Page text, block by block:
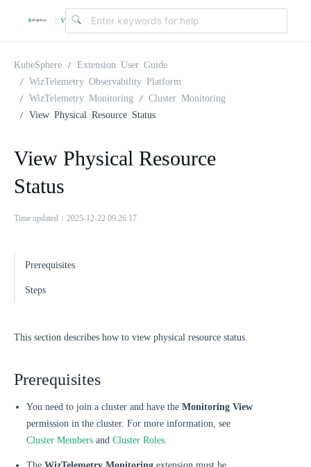
| v
.
0
KubeSphere
Extension User Guide
WizTelemetry Observability Platform
WizTelemetry Monitoring
Cluster Monitoring
View Physical Resource Status
View Physical Resource
Status
Time updated：2025-12-22 09:26:17
Prerequisites
Steps
This section describes how to view physical resource status.
Prerequisites
You need to join a cluster and have the Monitoring View
permission in the cluster. For more information, see
Cluster Members and Cluster Roles.